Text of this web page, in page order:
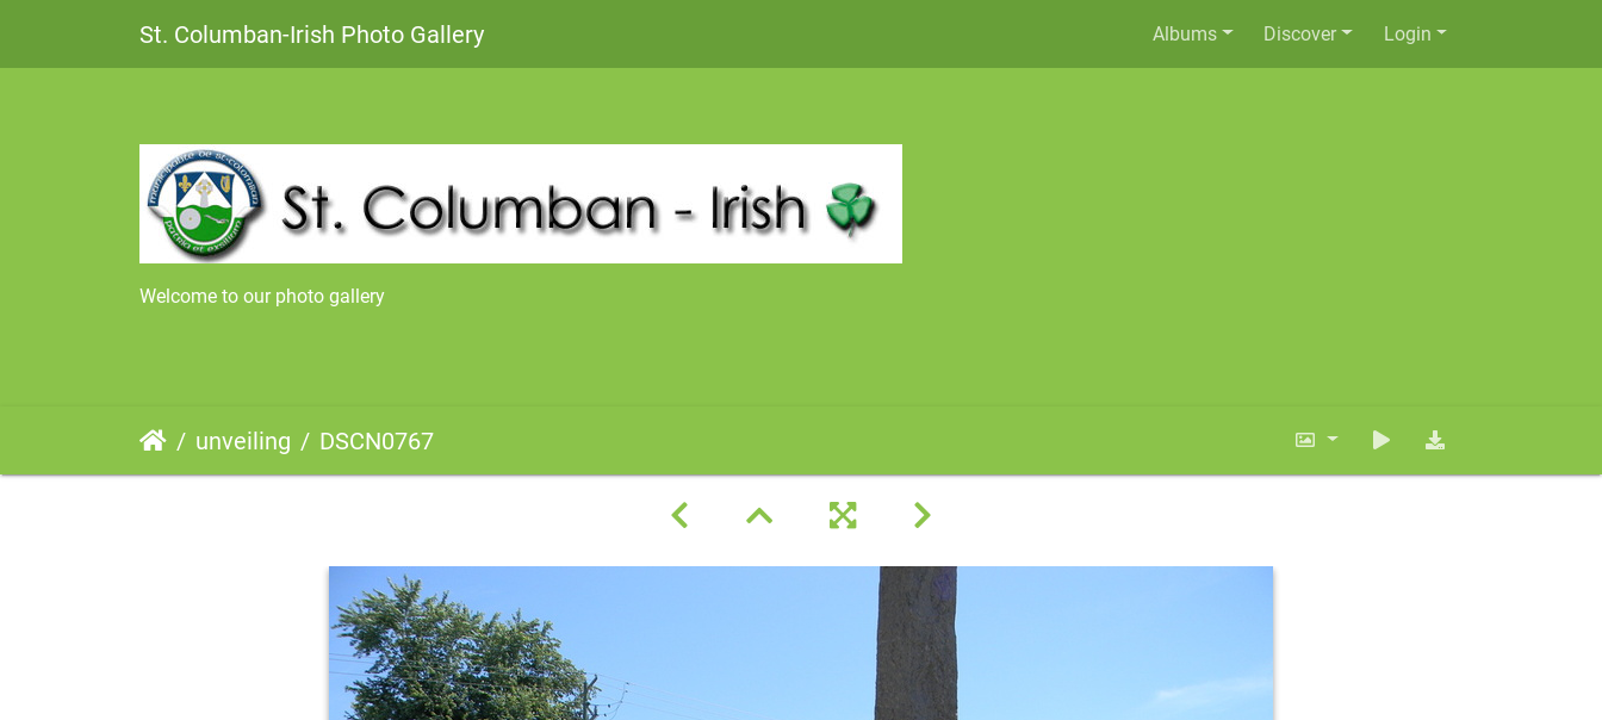
St. Columban-Irish Photo Gallery Albums Discover Login
Welcome to our photo gallery
unveiling DSCN0767